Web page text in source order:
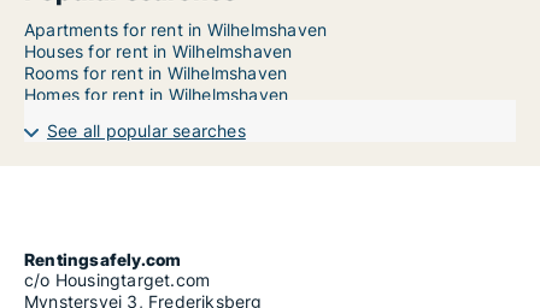
Apartments for rent in Wilhelmshaven
Houses for rent in Wilhelmshaven
Rooms for rent in Wilhelmshaven
Homes for rent in Wilhelmshaven
See all popular searches
Rentingsafely.com
c/o Housingtarget.com
Mynstersvej 3, Frederiksberg